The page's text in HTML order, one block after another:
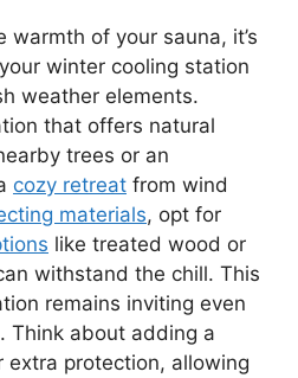
warmth of your sauna, it’s
winter cooling station
weather elements.
that offers natural
trees or an
cozy retreat from wind
materials, opt for
like treated wood or
withstand the chill. This
remains inviting even
Think about adding a
extra protection, allowing